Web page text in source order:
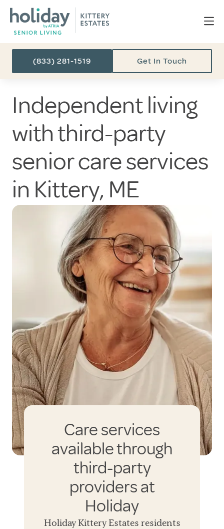
(833) 281-1519 Get In Touch
Independent living
with third-party
senior care services
in Kittery, ME
Care services
available through
third-party
providers at
Holiday
Holiday Kittery Estates residents